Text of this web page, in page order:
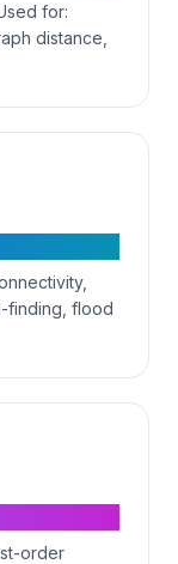
for:
distance,
finding, flood
order